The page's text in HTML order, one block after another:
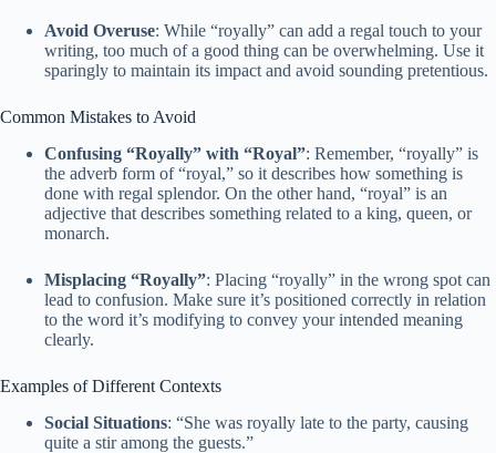
Avoid Overuse: While “royally” can add a regal touch to your
writing, too much of a good thing can be overwhelming. Use it
sparingly to maintain its impact and avoid sounding pretentious.
Common Mistakes to Avoid
Confusing “Royally” with “Royal”: Remember, “royally” is
the adverb form of “royal,” so it describes how something is
done with regal splendor. On the other hand, “royal” is an
adjective that describes something related to a king, queen, or
monarch.
Misplacing “Royally”: Placing “royally” in the wrong spot can
lead to confusion. Make sure it’s positioned correctly in relation
to the word it’s modifying to convey your intended meaning
clearly.
Examples of Different Contexts
Social Situations: “She was royally late to the party, causing
quite a stir among the guests.”